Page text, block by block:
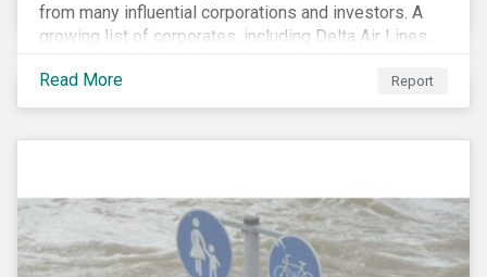
from many influential corporations and investors. A
growing list of corporates, including Delta Air Lines,
Enterprise, Symantec and First National Bank of
Omaha, have cut ties with the National Rifle
Association.
Read More Report